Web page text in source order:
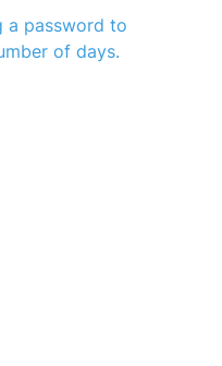
a password to
of days.